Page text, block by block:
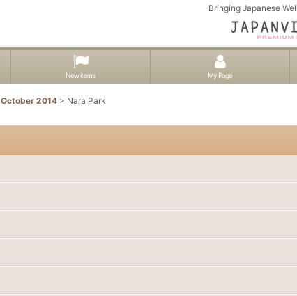
Bringing Japanese
New items My Page
October 2014 > Nara Park